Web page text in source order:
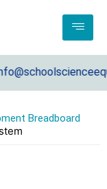
Breadboard